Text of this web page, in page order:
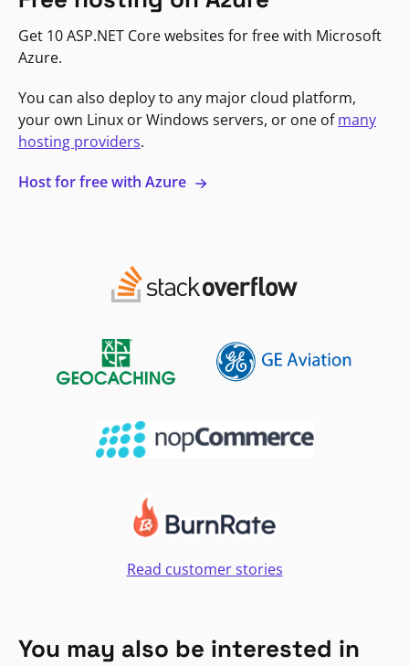
Get 10 ASP.NET Core websites for free with Microsoft
Azure.
You can also deploy to any major cloud platform,
your own Linux or Windows servers, or one ofmany
hosting providers.
Host for free with Azure
Read customer stories
You may also be interested in